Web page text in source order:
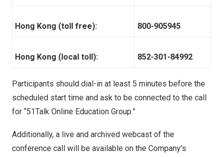
Hong Kong (toll free): 800-905945
Hong Kong (local toll): 852-301-84992
Participants should dial-in at least 5 minutes before the
scheduled start time and ask to be connected to the call
for “51Talk Online Education Group.”
Additionally, a live and archived webcast of the
conference call will be available on the Company’s